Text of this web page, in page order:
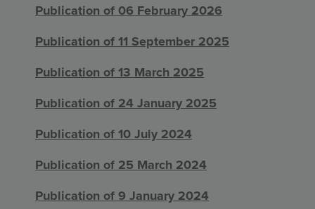
Publication of 06 February 2026
Publication of 11 September 2025
Publication of 13 March 2025
Publication of 24 January 2025
Publication of 10 July 2024
Publication of 25 March 2024
Publication of 9 January 2024